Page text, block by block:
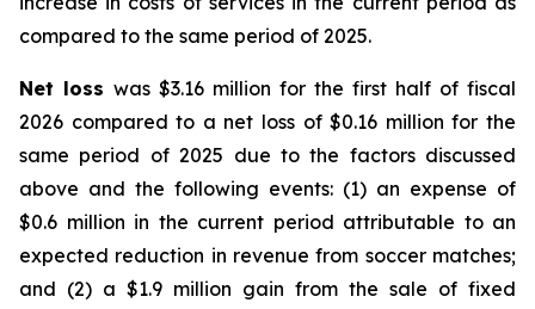
compared to the same period of 2025.
Net loss was $3.16 million for the first half of fiscal
2026 compared to a net loss of $0.16 million for the
same period of 2025 due to the factors discussed
above and the following events: (1) an expense of
$0.6 million in the current period attributable to an
expected reduction in revenue from soccer matches;
and (2) a $1.9 million gain from the sale of fixed